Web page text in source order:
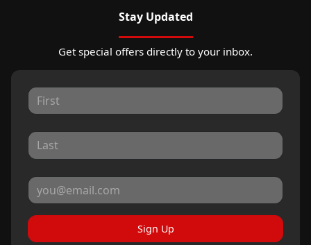
Stay Updated
Get special offers directly to your inbox.
Sign Up